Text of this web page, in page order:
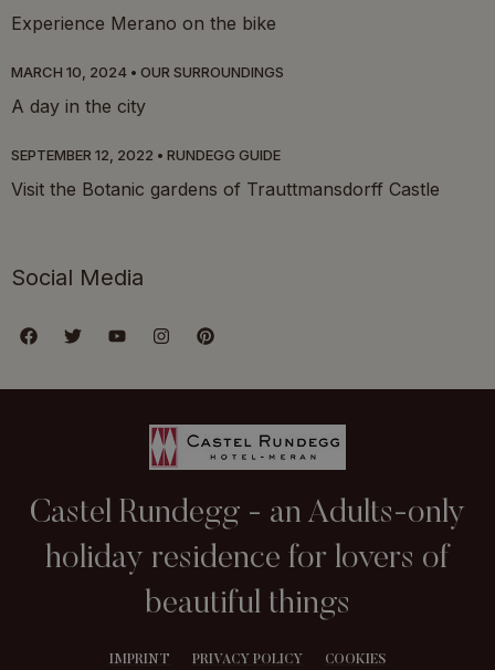
Experience Merano on the bike
MARCH 10, 2024 OUR SURROUNDINGS
A day in the city
SEPTEMBER 12, 2022 RUNDEGG GUIDE
Visit the Botanic gardens of Trauttmansdorff Castle
Social Media
Castel Rundegg - an Adults-only
holiday residence for lovers of
beautiful things
IMPRINT PRIVACY POLICY COOKIES